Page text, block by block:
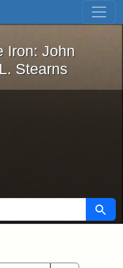
Skip to first result
the Iron: John
Iron: John
Stearns
Search